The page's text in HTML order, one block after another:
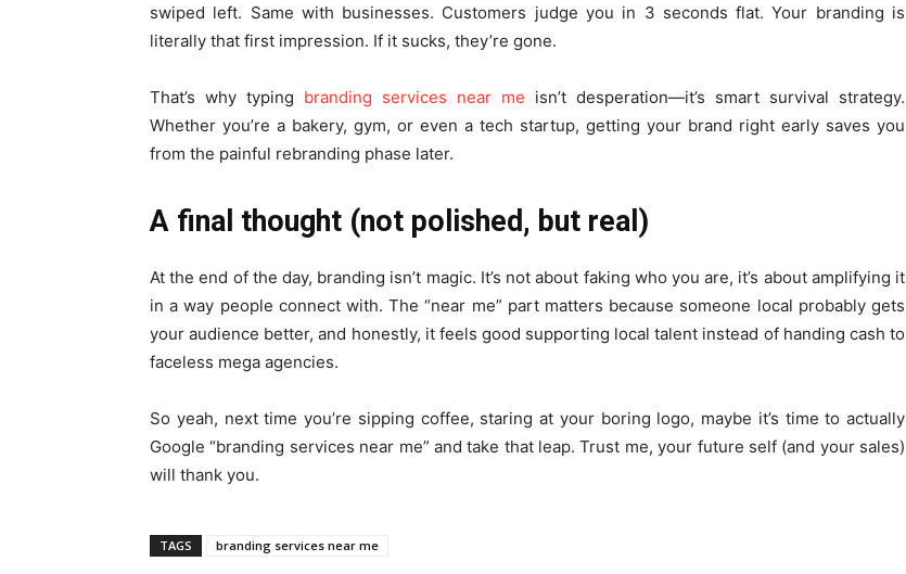
swiped left. Same with businesses. Customers judge you in 3 seconds flat. Your branding is
literally that first impression. If it sucks, they’re gone.
That’s why typing branding services near me isn’t desperation—it’s smart survival strategy.
Whether you’re a bakery, gym, or even a tech startup, getting your brand right early saves you
from the painful rebranding phase later.
A final thought (not polished, but real)
At the end of the day, branding isn’t magic. It’s not about faking who you are, it’s about amplifying it
in a way people connect with. The “near me” part matters because someone local probably gets
your audience better, and honestly, it feels good supporting local talent instead of handing cash to
faceless mega agencies.
So yeah, next time you’re sipping coffee, staring at your boring logo, maybe it’s time to actually
Google “branding services near me” and take that leap. Trust me, your future self (and your sales)
will thank you.
TAGS branding services near me